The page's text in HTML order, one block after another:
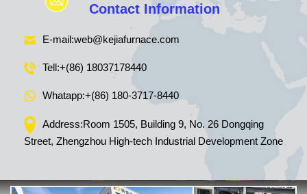
Contact Information
E-mail:web@kejiafurnace.com
Tell:+(86) 18037178440
Whatapp:+(86) 180-3717-8440
Address:Room 1505, Building 9, No. 26 Dongqing
Street, Zhengzhou High-tech Industrial Development Zone